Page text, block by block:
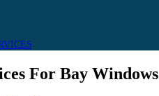
For Bay Windows